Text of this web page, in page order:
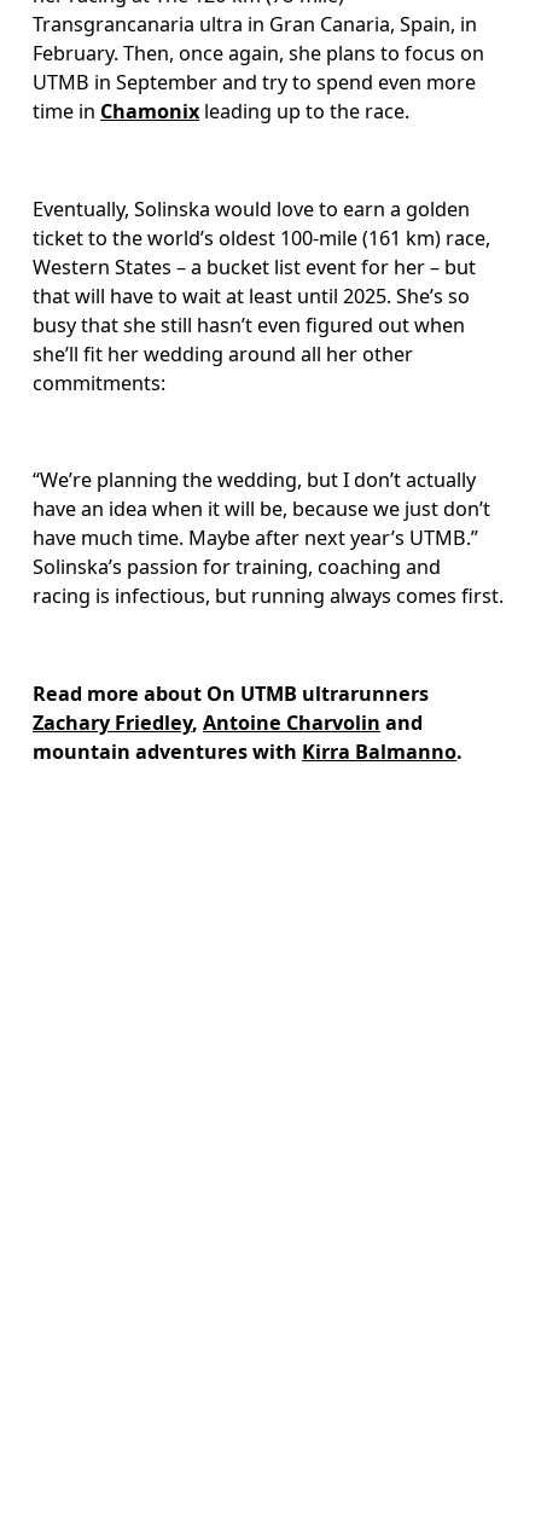
Transgrancanaria ultra in Gran Canaria, Spain, in
February. Then, once again, she plans to focus on
UTMB in September and try to spend even more
time in Chamonix leading up to the race.
Eventually, Solinska would love to earn a golden
ticket to the world’s oldest 100-mile (161 km) race,
Western States – a bucket list event for her – but
that will have to wait at least until 2025. She’s so
busy that she still hasn’t even figured out when
she’ll fit her wedding around all her other
commitments:
“We’re planning the wedding, but I don’t actually
have an idea when it will be, because we just don’t
have much time. Maybe after next year’s UTMB.”
Solinska’s passion for training, coaching and
racing is infectious, but running always comes first.
Read more about On UTMB ultrarunners
Zachary Friedley, Antoine Charvolin and
mountain adventures with Kirra Balmanno.